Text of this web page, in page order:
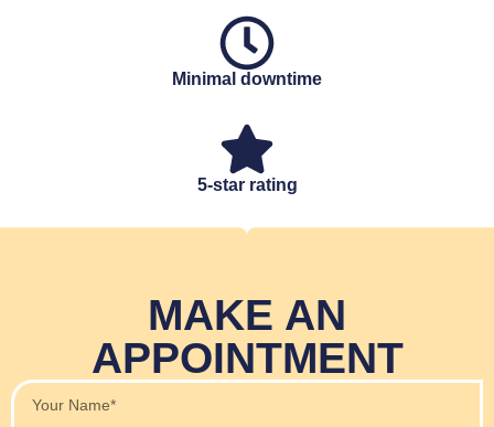
Minimal downtime
5-star rating
MAKE AN
APPOINTMENT